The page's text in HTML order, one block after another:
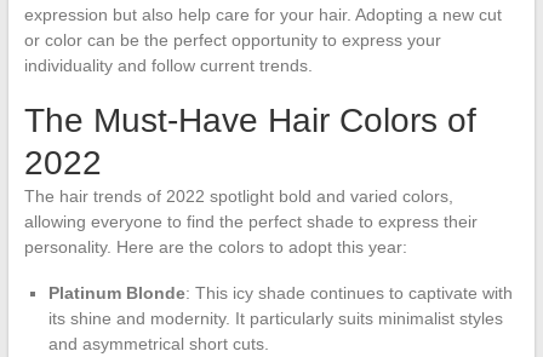
expression but also help care for your hair. Adopting a new cut
or color can be the perfect opportunity to express your
individuality and follow current trends.
The Must-Have Hair Colors of
2022
The hair trends of 2022 spotlight bold and varied colors,
allowing everyone to find the perfect shade to express their
personality. Here are the colors to adopt this year:
Platinum Blonde: This icy shade continues to captivate with
its shine and modernity. It particularly suits minimalist styles
and asymmetrical short cuts.